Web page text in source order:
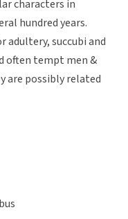
characters in
hundred years.
adultery, succubi and
often tempt men &
are possibly related